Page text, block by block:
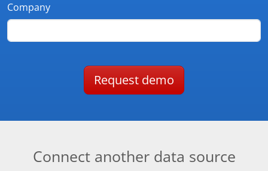
Company
Request demo
Connect another data source